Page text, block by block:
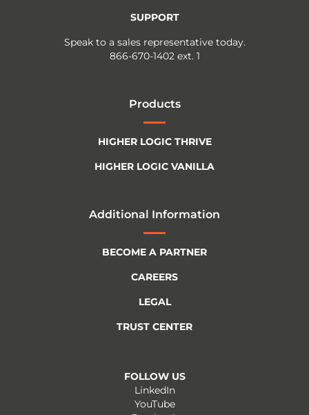
SUPPORT
Speak to a sales representative today.
866-670-1402 ext. 1
Products
HIGHER LOGIC THRIVE
HIGHER LOGIC VANILLA
Additional Information
BECOME A PARTNER
CAREERS
LEGAL
TRUST CENTER
FOLLOW US
LinkedIn
YouTube